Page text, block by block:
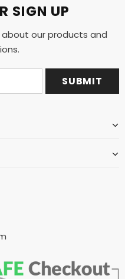
SIGN UP
our products and